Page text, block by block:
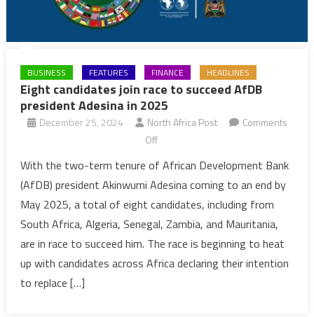
BUSINESS FEATURES FINANCE HEADLINES
Eight candidates join race to succeed AfDB
president Adesina in 2025
December 25, 2024 North Africa Post
Comments
Offon
candidates
join
race
to
succeed
AfDB
With the two-term tenure of African Development Bank
(AfDB) president Akinwumi Adesina coming to an end by
May 2025, a total of eight candidates, including from
South Africa, Algeria, Senegal, Zambia, and Mauritania,
are in race to succeed him. The race is beginning to heat
up with candidates across Africa declaring their intention
to replace […]